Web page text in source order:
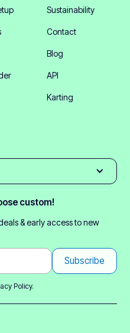
Sustainability
Contact
Blog
API
Karting
custom!
& early access to new
Policy.